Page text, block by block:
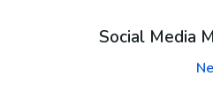
Social Media